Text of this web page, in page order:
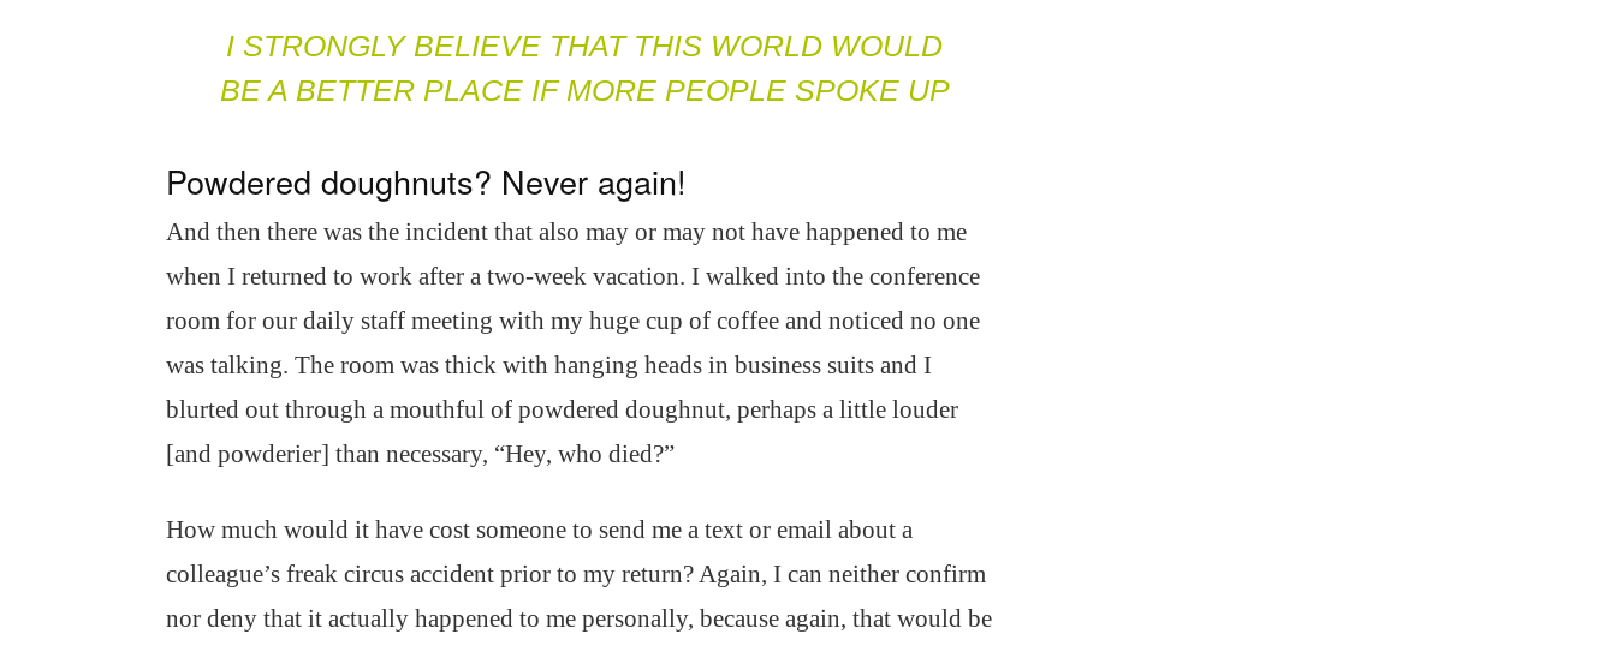
I STRONGLY BELIEVE THAT THIS WORLD WOULD
BE A BETTER PLACE IF MORE PEOPLE SPOKE UP
Powdered doughnuts? Never again!
And then there was the incident that also may or may not have happened to me
when I returned to work after a two-week vacation. I walked into the conference
room for our daily staff meeting with my huge cup of coffee and noticed no one
was talking. The room was thick with hanging heads in business suits and I
blurted out through a mouthful of powdered doughnut, perhaps a little louder
[and powderier] than necessary, “Hey, who died?”
How much would it have cost someone to send me a text or email about a
colleague’s freak circus accident prior to my return? Again, I can neither confirm
nor deny that it actually happened to me personally, because again, that would be